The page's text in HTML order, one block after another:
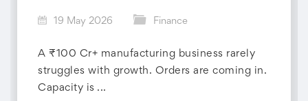
19 May 2026 Finance
A ₹100 Cr+ manufacturing business rarely
struggles with growth. Orders are coming in.
Capacity is ...